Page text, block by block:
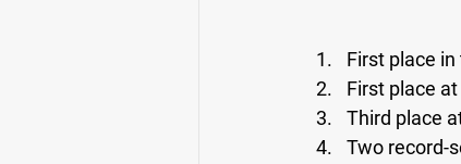
First place
First place
Third place
Two record-